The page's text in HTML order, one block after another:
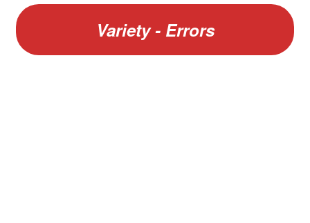
Variety - Errors